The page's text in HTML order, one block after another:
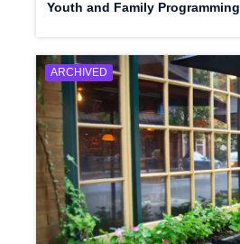
Youth and Family Programming
ARCHIVED